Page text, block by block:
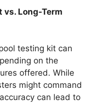
Long-Term
testing kit can
on the
offered. While
might command
can lead to